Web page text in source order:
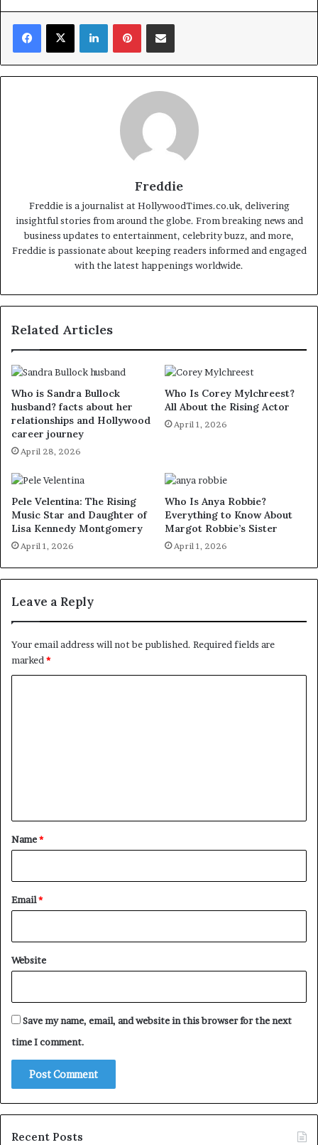
Facebook
X LinkedInPinterestShare via Email
Freddie
Freddie is a journalist at HollywoodTimes.co.uk, delivering
insightful stories from around the globe. From breaking news and
business updates to entertainment, celebrity buzz, and more,
Freddie is passionate about keeping readers informed and engaged
with the latest happenings worldwide.
Related Articles
Who is Sandra Bullock
husband? facts about her
relationships and Hollywood
career journey
April 28, 2026
Who Is Corey Mylchreest?
All About the Rising Actor
April 1, 2026
Pele Velentina: The Rising
Music Star and Daughter of
Lisa Kennedy Montgomery
April 1, 2026
Who Is Anya Robbie?
Everything to Know About
Margot Robbie’s Sister
April 1, 2026
Leave a Reply
Your email address will not be published. Required fields are
marked*
*
Name*
Email*
Website
Save my name, email, and website in this browser for the next
time I comment.
Recent Posts